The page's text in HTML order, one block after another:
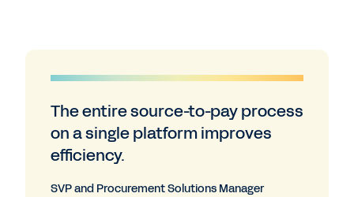
The entire source-to-pay process
on a single platform improves
efficiency.
SVP and Procurement Solutions Manager